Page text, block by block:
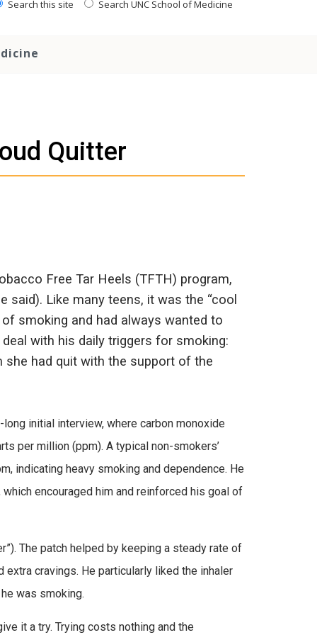
Search this site Search UNC School of Medicine
Quitter
Free Tar Heels (TFTH) program,
said). Like many teens, it was the “cool
smoking and had always wanted to
with his daily triggers for smoking:
had quit with the support of the
initial interview, where carbon monoxide
per million (ppm). A typical non-smokers’
indicating heavy smoking and dependence. He
encouraged him and reinforced his goal of
The patch helped by keeping a steady rate of
cravings. He particularly liked the inhaler
was smoking.
it a try. Trying costs nothing and the